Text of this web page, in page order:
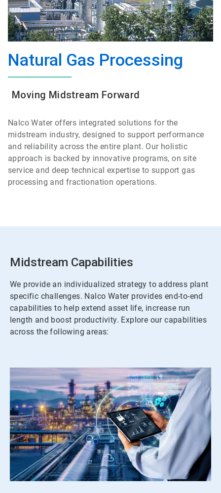
Natural Gas Processing
Moving Midstream Forward
Nalco Water offers integrated solutions for the
midstream industry, designed to support performance
and reliability across the entire plant. Our holistic
approach is backed by innovative programs, on site
service and deep technical expertise to support gas
processing and fractionation operations.
Midstream Capabilities
We provide an individualized strategy to address plant
specific challenges. Nalco Water provides end-to-end
capabilities to help extend asset life, increase run
length and boost productivity. Explore our capabilities
across the following areas: